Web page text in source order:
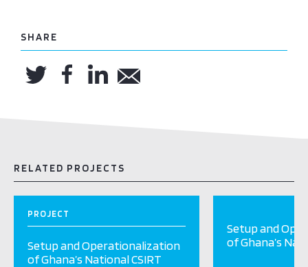
SHARE
RELATED PROJECTS
PROJECT
Setup and Operationalization
of Ghana’s National CSIRT
Setup and
of Ghana’s